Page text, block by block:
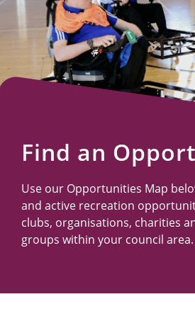
Events
and
Schemes
Resources
Find an
Use our Opportunities Map
and active recreation
clubs, organisations, charities
groups within your council area.